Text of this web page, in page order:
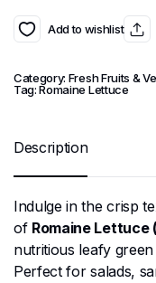
Add to wishlist
Category: Fresh Fruits &
Tag:Romaine Lettuce
Description
Indulge in the crisp
of Romaine Lettuce
nutritious leafy
Perfect for salads,